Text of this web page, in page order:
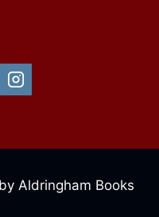
Aldringham Books